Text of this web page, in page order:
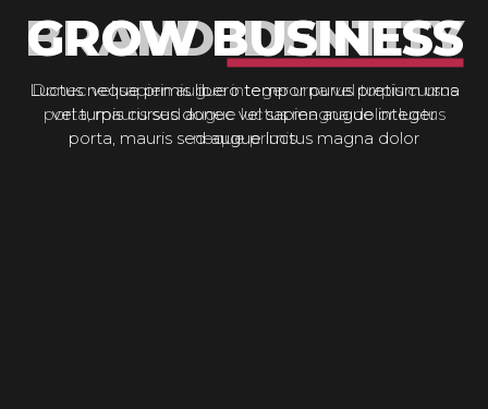
GROW BUSINESS
Luctus neque primis libero tempor purus pretium urna
vel turpis cursus donec vel sapien augue integer
porta, mauris sed augue luctus magna dolor